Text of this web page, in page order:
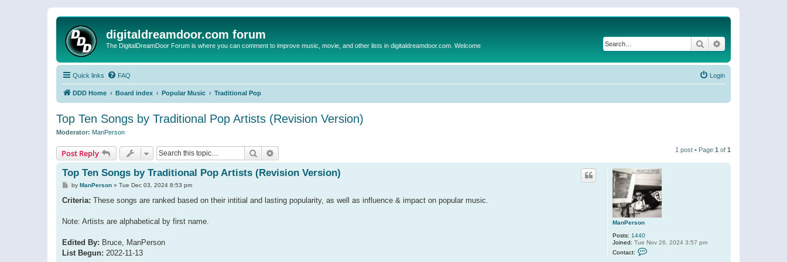
digitaldreamdoor.com forum
The DigitalDreamDoor Forum is where you can comment to improve music, movie, and other lists in digitaldreamdoor.com. Welcome Search
Quick links FAQ Login
DDD Home Board index Popular Music Traditional Pop
Top Ten Songs by Traditional Pop Artists (Revision Version)
Moderator: ManPerson
Post Reply Search 1 post • Page 1 of 1
ManPerson
Posts: 1440
Joined: Tue Nov 26, 2024 3:57 pm
Contact:
Top Ten Songs by Traditional Pop Artists (Revision Version)
P
s
by ManPerson» Tue Dec 03, 2024 8:53 pm
Criteria: These songs are ranked based on their intitial and lasting popularity, as well as influence & impact on popular music.
Note: Artists are alphabetical by first name.
Edited By: Bruce, ManPerson
List Begun: 2022-11-13